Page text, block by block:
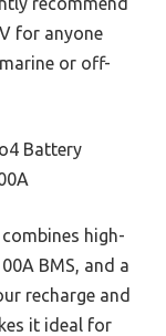
for anyone
or off-
Battery
high-
BMS, and a
recharge and
it ideal for